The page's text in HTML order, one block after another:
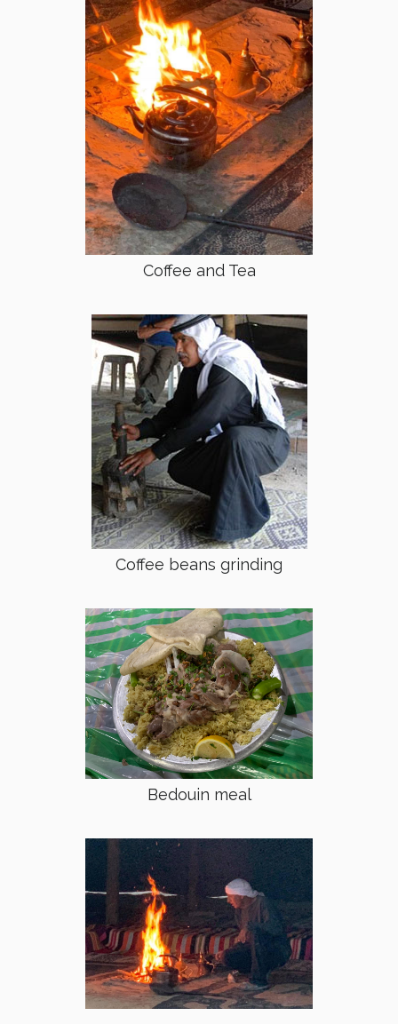
Coffee and Tea
Coffee beans grinding
Bedouin meal